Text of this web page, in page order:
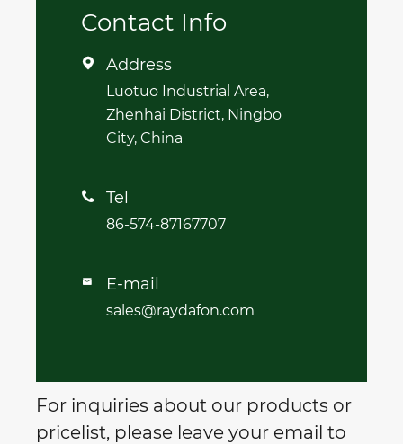
Contact Info
 Address
Luotuo Industrial Area,
Zhenhai District, Ningbo
City, China
 Tel
86-574-87167707
 E-mail
sales@raydafon.com
For inquiries about our products or
pricelist, please leave your email to